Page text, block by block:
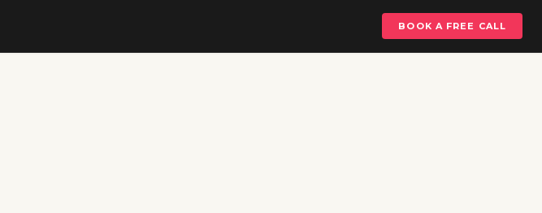
BOOK A FREE CALL